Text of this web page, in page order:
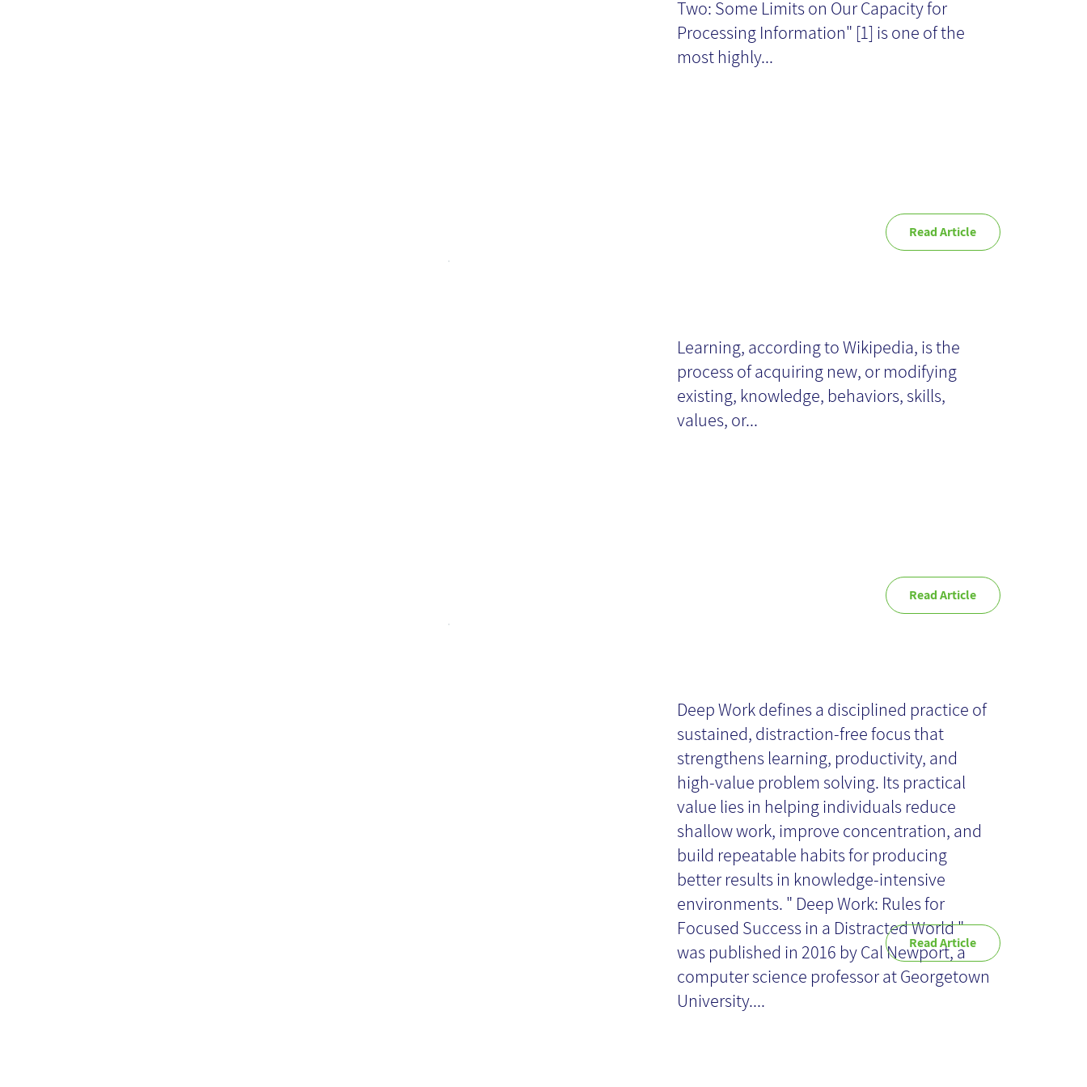
Two
Two: Some Limits on Our Capacity for
Processing Information" [1] is one of the
most highly...
Read Article
knowledge as
algorithms
Learning, according to Wikipedia, is the
process of acquiring new, or modifying
existing, knowledge, behaviors, skills,
values, or...
Read Article
Review
Deep Work defines a disciplined practice of
sustained, distraction-free focus that
strengthens learning, productivity, and
high-value problem solving. Its practical
value lies in helping individuals reduce
shallow work, improve concentration, and
build repeatable habits for producing
better results in knowledge-intensive
environments. " Deep Work: Rules for
Focused Success in a Distracted World "
was published in 2016 by Cal Newport, a
computer science professor at Georgetown
University....
Read Article